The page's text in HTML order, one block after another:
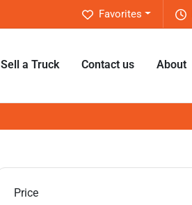
Favorites
Sell a Truck Contact us About
Price